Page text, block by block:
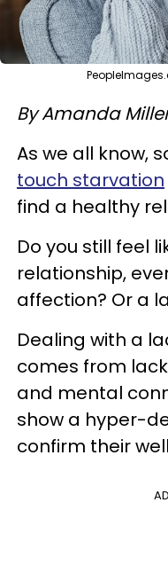
By Amanda
As we all know,
touch starvation
find a healthy
Do you still feel
relationship,
affection? Or a
Dealing with a
comes from
and mental
show a hyper-
confirm their